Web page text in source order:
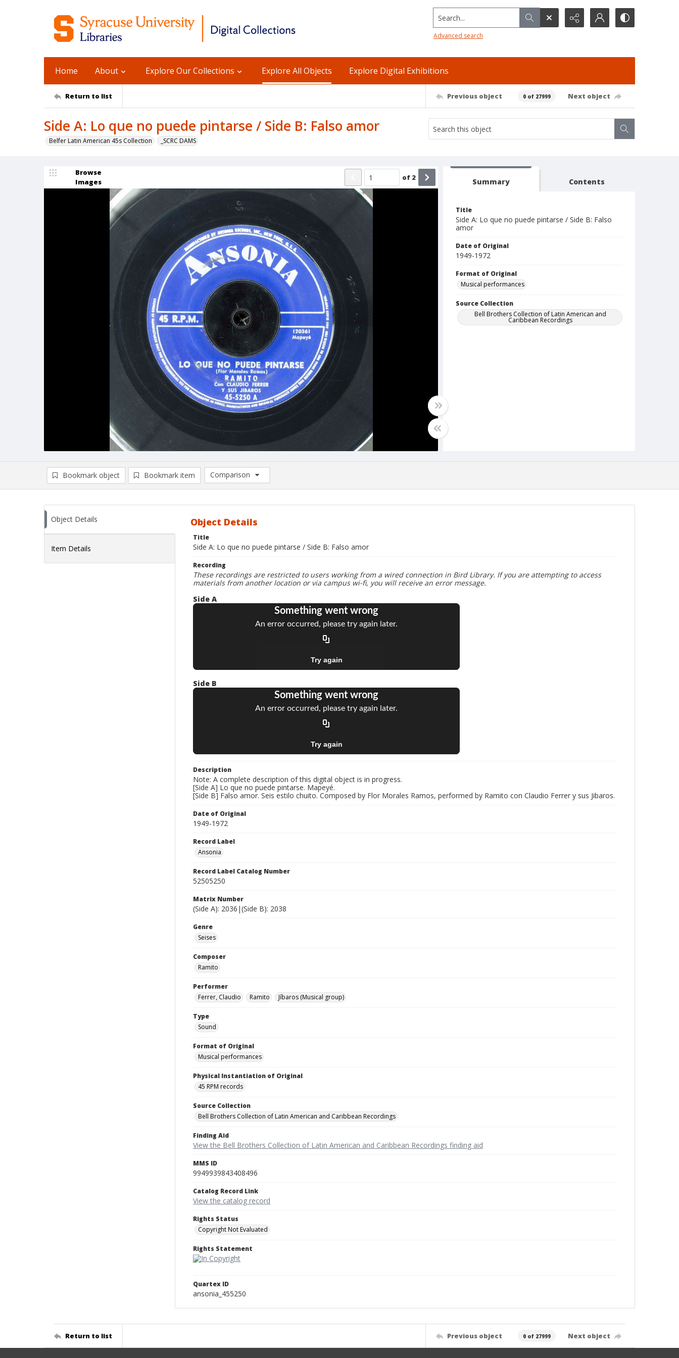
Search...
Advanced search
Home About Explore Our Collections Explore All Objects Explore Digital Exhibitions
Return to list Previous object 0 of 27999 Next object
Side A: Lo que no puede pintarse / Side B: Falso amor
Belfer Latin American 45s Collection _SCRC DAMS
Browse
Images
of 2 Summary Contents
Title
Side A: Lo que no puede pintarse / Side B: Falso
amor
Date of Original
1949-1972
Format of Original
Musical performances
Source Collection
Bell Brothers Collection of Latin American and
Caribbean Recordings
Bookmark object Bookmark item
Comparison
Comparison List: (0/2)
Object Details
Item Details
Object Details
Title
Side A: Lo que no puede pintarse / Side B: Falso amor
Recording
These recordings are restricted to users working from a wired connection in Bird Library. If you are attempting to access
materials from another location or via campus wi-fi, you will receive an error message.
Side A
Side B
Description
Note: A complete description of this digital object is in progress.
[Side A] Lo que no puede pintarse. Mapeyé.
[Side B] Falso amor. Seis estilo chuito. Composed by Flor Morales Ramos, performed by Ramito con Claudio Ferrer y sus Jibaros.
Date of Original
1949-1972
Record Label
Ansonia
Record Label Catalog Number
52505250
Matrix Number
(Side A): 2036|(Side B): 2038
Genre
Seises
Composer
Ramito
Performer
Ferrer, Claudio
Ramito Jíbaros (Musical group)
Type
Sound
Format of Original
Musical performances
Physical Instantiation of Original
45 RPM records
Source Collection
Bell Brothers Collection of Latin American and Caribbean Recordings
Finding Aid
View the Bell Brothers Collection of Latin American and Caribbean Recordings finding aid
MMS ID
9949939843408496
Catalog Record Link
View the catalog record
Rights Status
Copyright Not Evaluated
Rights Statement
Quartex ID
ansonia_455250
Return to list Previous object 0 of 27999 Next object